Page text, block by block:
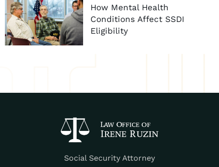
How Mental Health
Conditions Affect SSDI
Eligibility
Social Security Attorney